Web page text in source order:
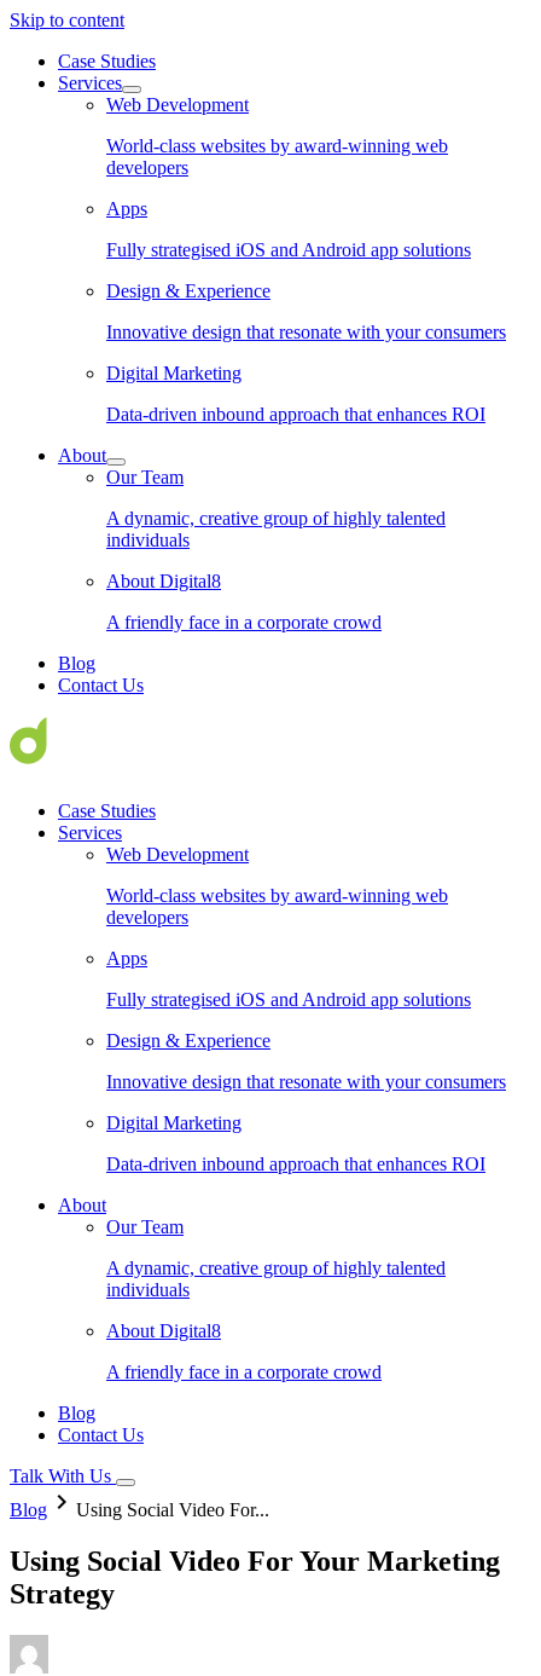
Skip to content
Case Studies
Services
Web Development
World-class websites by award-winning web
developers
Apps
Fully strategised iOS and Android app solutions
Design & Experience
Innovative design that resonate with your consumers
Digital Marketing
Data-driven inbound approach that enhances ROI
About
Our Team
A dynamic, creative group of highly talented
individuals
About Digital8
A friendly face in a corporate crowd
Blog
Contact Us
Case Studies
Services
Web Development
World-class websites by award-winning web
developers
Apps
Fully strategised iOS and Android app solutions
Design & Experience
Innovative design that resonate with your consumers
Digital Marketing
Data-driven inbound approach that enhances ROI
About
Our Team
A dynamic, creative group of highly talented
individuals
About Digital8
A friendly face in a corporate crowd
Blog
Contact Us
Talk With Us
Blog keyboard_arrow_right Using Social Video For...
Using Social Video For Your Marketing
Strategy